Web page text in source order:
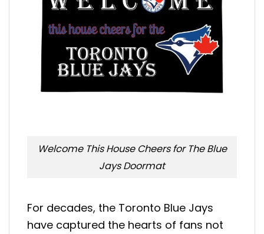
Welcome This House Cheers for The Blue
Jays Doormat
For decades, the Toronto Blue Jays
have captured the hearts of fans not